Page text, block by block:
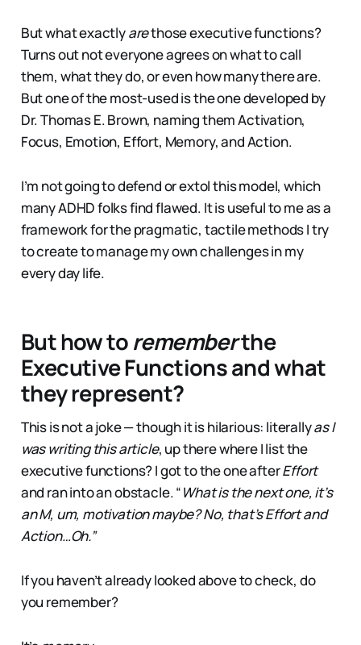
But what exactlyarethose executive functions?
Turns out not everyone agrees on what to call
them, what they do, or even how many there are.
But one of the most-used is the one developed by
Dr. Thomas E. Brown, naming them Activation,
Focus, Emotion, Effort, Memory, and Action.
I’m not going to defend or extol this model, which
many ADHD folks find flawed. It is useful to me as a
framework for the pragmatic, tactile methods I try
to create to manage my own challenges in my
every day life.
But how torememberthe
Executive Functions and what
they represent?
This is not a joke — though it is hilarious: literallyas I
was writing this article, up there where I list the
executive functions? I got to the one afterEffort
and ran into an obstacle. “What is the next one, it’s
an M, um, motivation maybe? No, that’s Effort and
Action…Oh.”
If you haven’t already looked above to check, do
you remember?